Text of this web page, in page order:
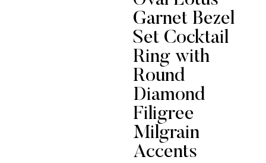
Garnet Bezel
Set Cocktail
Ring with
Round
Diamond
Filigree
Milgrain
Accents